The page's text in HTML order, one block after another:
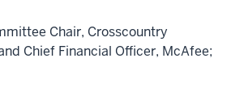
Chair, Crosscountry
Chief Financial Officer, McAfee;